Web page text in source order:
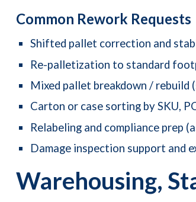
Common Rework Requests
Shifted pallet correction and
Re-palletization to standard
Mixed pallet breakdown /
Carton or case sorting by SKU,
Relabeling and compliance prep
Damage inspection support and
Warehousing,